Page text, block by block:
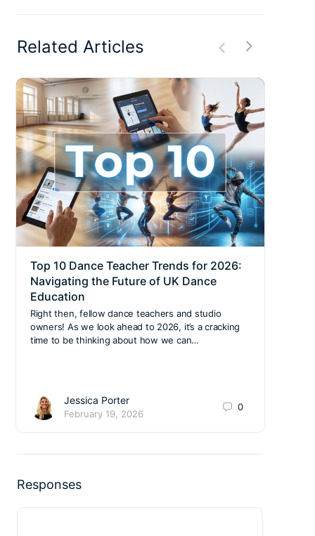
Related Articles
Top 10 Dance Teacher Trends for 2026:
Navigating the Future of UK Dance
Education
Right then, fellow dance teachers and studio
owners! As we look ahead to 2026, it’s a cracking
time to be thinking about how we can…
Jessica Porter
February 19, 2026
0
Responses